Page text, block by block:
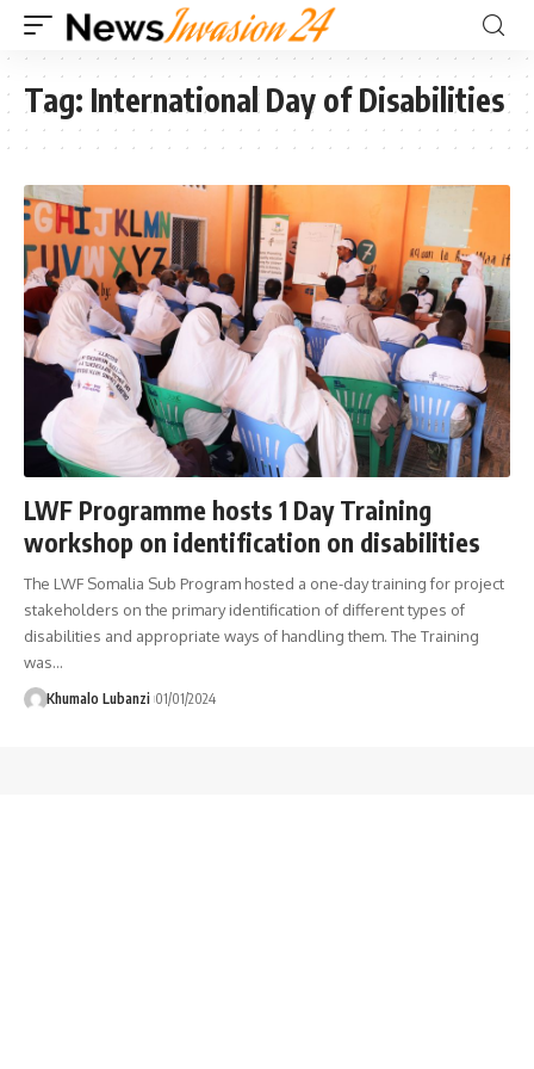
Tag: International Day of Disabilities
LWF Programme hosts 1 Day Training
workshop on identification on disabilities
The LWF Somalia Sub Program hosted a one-day training for project
stakeholders on the primary identification of different types of
disabilities and appropriate ways of handling them. The Training
was…
Khumalo Lubanzi 01/01/2024